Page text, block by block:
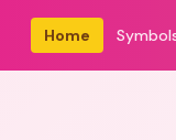
Home